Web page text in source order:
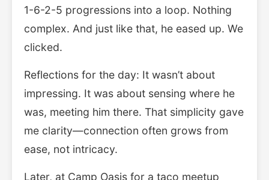
1-6-2-5 progressions into a loop. Nothing
complex. And just like that, he eased up. We
clicked.
Reflections for the day: It wasn’t about
impressing. It was about sensing where he
was, meeting him there. That simplicity gave
me clarity—connection often grows from
ease, not intricacy.
Later, at Camp Oasis for a taco meetup